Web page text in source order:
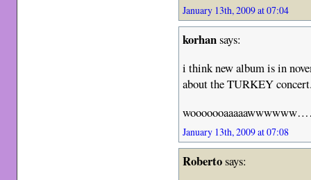
January 13th, 2009 at 07:04
korhansays:
i think new album is in
about the TURKEY
January 13th, 2009 at 07:08
Robertosays: